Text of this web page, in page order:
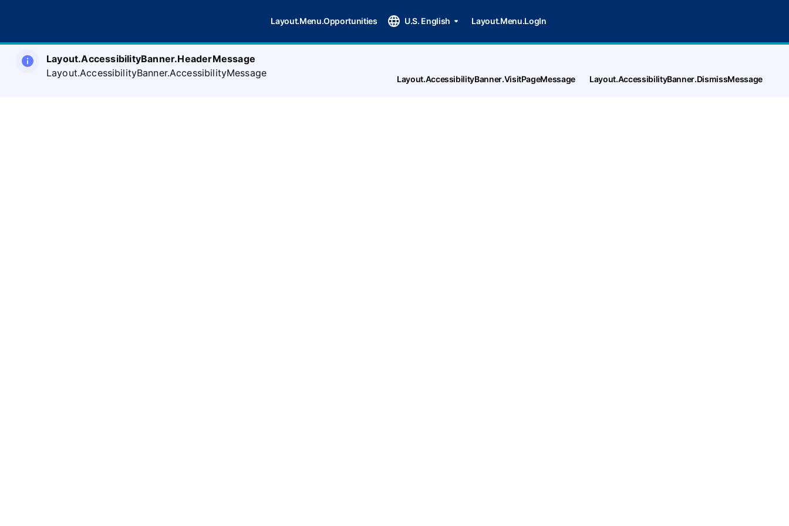
Layout.Menu.Opportunities U.S. English Layout.Menu.LogIn
Layout.AccessibilityBanner.HeaderMessage
Layout.AccessibilityBanner.AccessibilityMessage
Layout.AccessibilityBanner.VisitPageMessage Layout.AccessibilityBanner.DismissMessage